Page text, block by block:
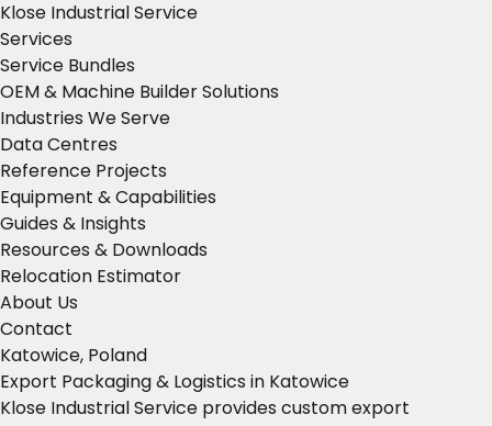
Klose Industrial Service
Services
Service Bundles
OEM & Machine Builder Solutions
Industries We Serve
Data Centres
Reference Projects
Equipment & Capabilities
Guides & Insights
Resources & Downloads
Relocation Estimator
About Us
Contact
Katowice, Poland
Export Packaging & Logistics in Katowice
Klose Industrial Service provides custom export